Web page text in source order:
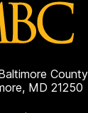
County
MD 21250